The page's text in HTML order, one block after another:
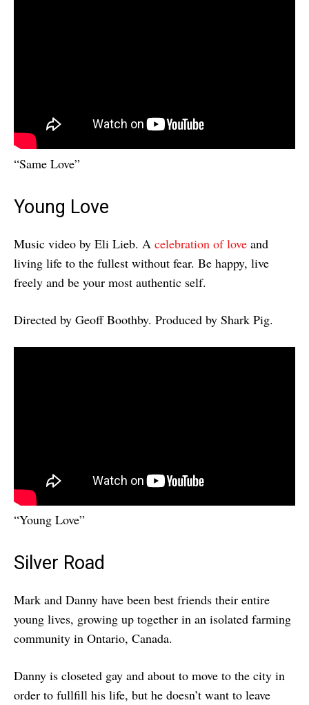
“Same Love”
Young Love
Music video by Eli Lieb. A celebration of love and
living life to the fullest without fear. Be happy, live
freely and be your most authentic self.
Directed by Geoff Boothby. Produced by Shark Pig.
“Young Love”
Silver Road
Mark and Danny have been best friends their entire
young lives, growing up together in an isolated farming
community in Ontario, Canada.
Danny is closeted gay and about to move to the city in
order to fullfill his life, but he doesn’t want to leave